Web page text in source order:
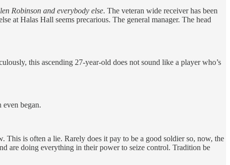
Robinson and everybody else. The veteran wide receiver has been
at Halas Hall seems precarious. The general manager. The head
this ascending 27-year-old does not sound like a player who’s
began.
is often a lie. Rarely does it pay to be a good soldier so, now, the
are doing everything in their power to seize control. Tradition be